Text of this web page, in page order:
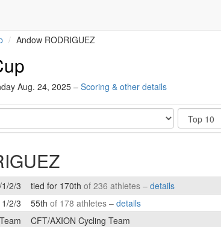
Andow RODRIGUEZ
Aug. 24, 2025 –Scoring & other details
Show
2/3 tied for 170th of 236 athletes – details
2/3
55th of 178 athletes – details
Team
CFT/AXION Cycling Team